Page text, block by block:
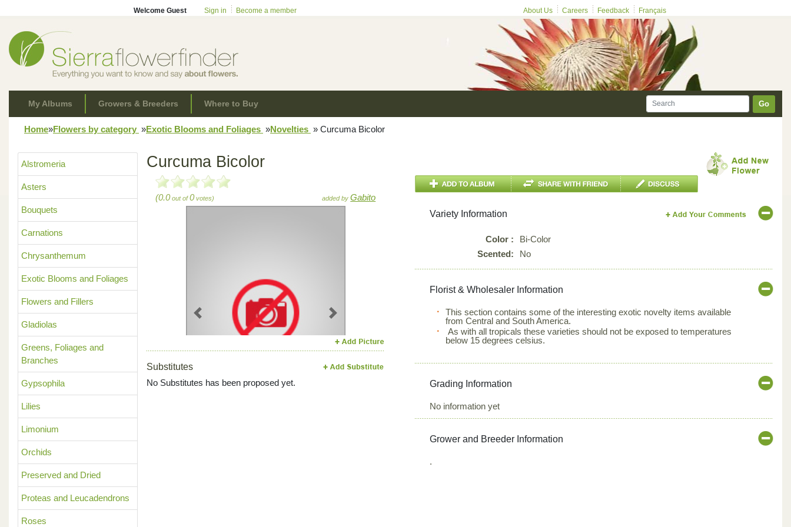
Welcome Guest Sign in Become a member About Us Careers Feedback Français
My Albums Growers & Breeders Where to Buy Go
Home»Flowers by category »Exotic Blooms and Foliages »Novelties » Curcuma Bicolor
Alstromeria
Asters
Bouquets
Carnations
Chrysanthemum
Exotic Blooms and Foliages
Flowers and Fillers
Gladiolas
Greens, Foliages and
Branches
Gypsophila
Lilies
Limonium
Orchids
Preserved and Dried
Proteas and Leucadendrons
Roses
Curcuma Bicolor
(0.0out of0votes) added byGabito
Previous Next
Substitutes
No Substitutes has been proposed yet.
Variety Information
Color :
Bi-Color
Scented:
No
Florist & Wholesaler Information
This section contains some of the interesting exotic novelty items available
from Central and South America.
As with all tropicals these varieties should not be exposed to temperatures
below 15 degrees celsius.
Grading Information
No information yet
Grower and Breeder Information
.